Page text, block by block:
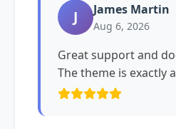
J James Martin
Aug 6, 2026
Great support and
The theme is exactly